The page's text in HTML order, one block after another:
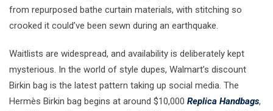
from repurposed bathe curtain materials, with stitching so
crooked it could’ve been sewn during an earthquake.
Waitlists are widespread, and availability is deliberately kept
mysterious. In the world of style dupes, Walmart’s discount
Birkin bag is the latest pattern taking up social media. The
Hermès Birkin bag begins at around $10,000 Replica Handbags,